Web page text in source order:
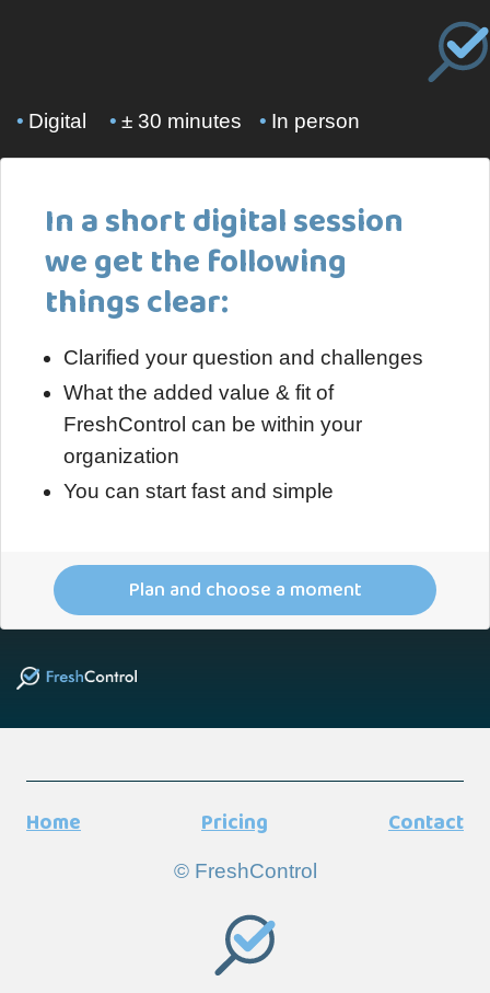
• Digital • ± 30 minutes • In person
In a short digital session
we get the following
things clear:
Clarified your question and challenges
What the added value & fit of
FreshControl can be within your
organization
You can start fast and simple
Plan and choose a moment
Home Pricing Contact
© FreshControl